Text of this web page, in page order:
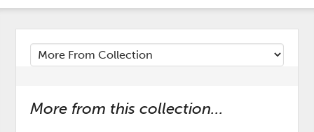
More from this collection...